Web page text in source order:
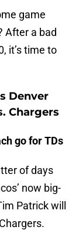
game
After a bad
it’s time to
Denver
Chargers
go for TDs
of days
now big-
Patrick will